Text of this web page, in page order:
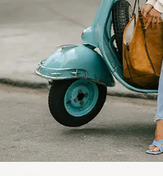
QUICK LINKS
Cupshe E-Gift Card